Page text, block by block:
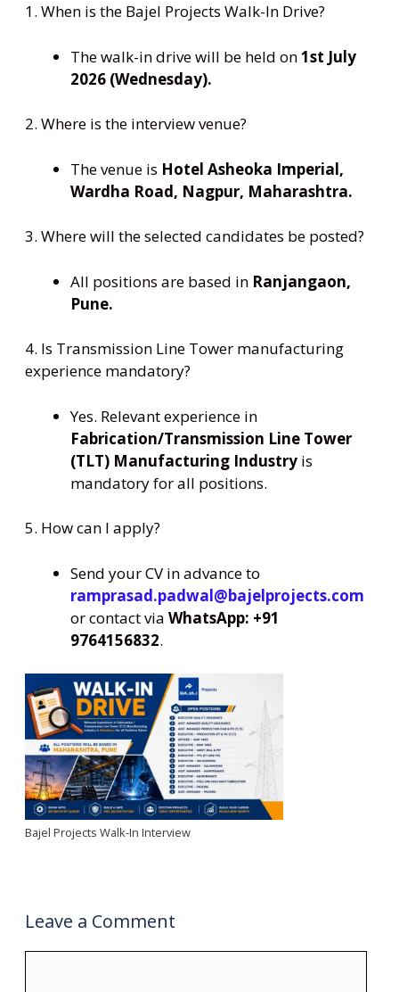
1. When is the Bajel Projects Walk-In Drive?
The walk-in drive will be held on1st July
2026 (Wednesday).
2. Where is the interview venue?
The venue is Hotel Asheoka Imperial,
Wardha Road, Nagpur, Maharashtra.
3. Where will the selected candidates be posted?
All positions are based in Ranjangaon,
Pune.
4. Is Transmission Line Tower manufacturing
experience mandatory?
Yes. Relevant experience in
Fabrication/Transmission Line Tower
(TLT) Manufacturing Industry is
mandatory for all positions.
5. How can I apply?
Send your CV in advance to
ramprasad.padwal@bajelprojects.com
or contact via WhatsApp: +91
9764156832.
Bajel Projects Walk-In Interview
Leave a Comment